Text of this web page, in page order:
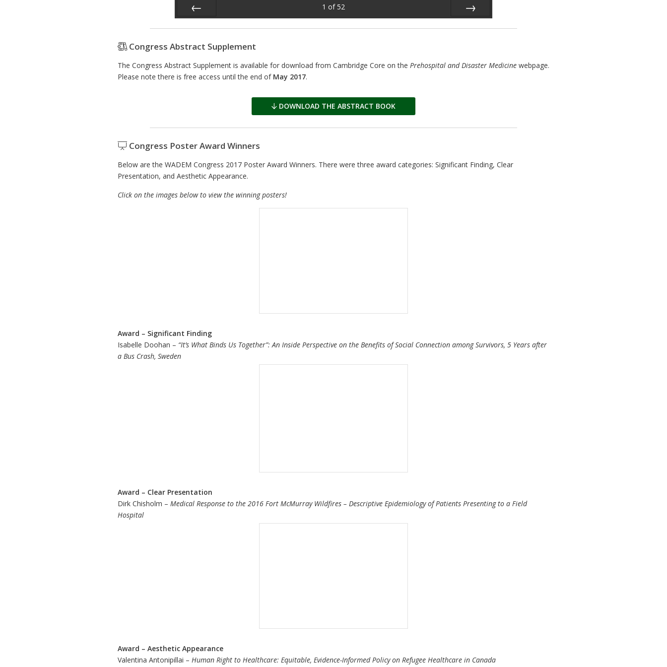
1 of 52
Congress Abstract Supplement
The Congress Abstract Supplement is available for download from Cambridge Core on the Prehospital and Disaster Medicine webpage.
Please note there is free access until the end of May 2017.
DOWNLOAD THE ABSTRACT BOOK
Congress Poster Award Winners
Below are the WADEM Congress 2017 Poster Award Winners. There were three award categories: Significant Finding, Clear
Presentation, and Aesthetic Appearance.
Click on the images below to view the winning posters!
Award – Significant Finding
Isabelle Doohan – “It’s What Binds Us Together”: An Inside Perspective on the Benefits of Social Connection among Survivors, 5 Years after
a Bus Crash, Sweden
Award – Clear Presentation
Dirk Chisholm – Medical Response to the 2016 Fort McMurray Wildfires – Descriptive Epidemiology of Patients Presenting to a Field
Hospital
Award – Aesthetic Appearance
Valentina Antonipillai – Human Right to Healthcare: Equitable, Evidence-Informed Policy on Refugee Healthcare in Canada